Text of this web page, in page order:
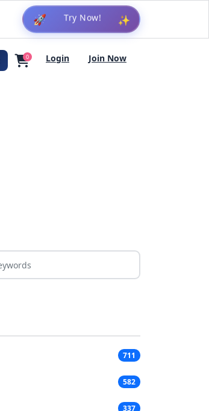
🚀 ✨
0 Login Join Now
711
582
337